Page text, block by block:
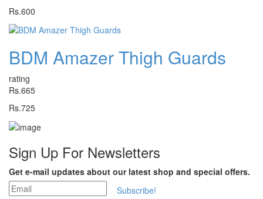
Rs.600
BDM Amazer Thigh Guards
rating
Rs.665
Rs.725
Sign Up For Newsletters
Get e-mail updates about our latest shop and special offers.
Subscribe!